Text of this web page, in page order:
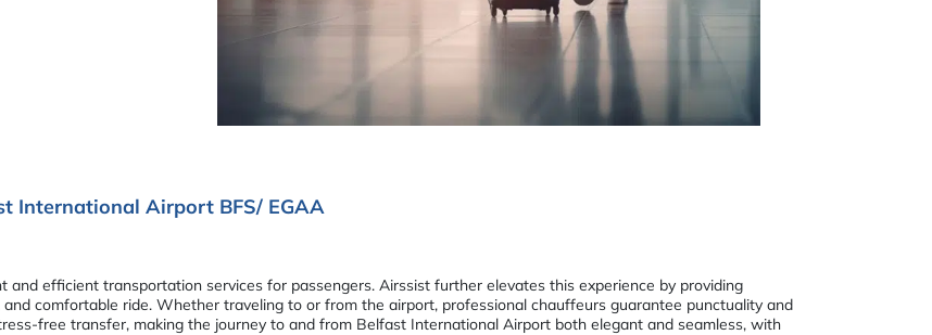
International Airport BFS/ EGAA
and efficient transportation services for passengers. Airssist further elevates this experience by providing
and comfortable ride. Whether traveling to or from the airport, professional chauffeurs guarantee punctuality and
free transfer, making the journey to and from Belfast International Airport both elegant and seamless, with